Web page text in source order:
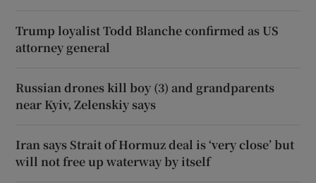
Trump loyalist Todd Blanche confirmed as US
attorney general
Russian drones kill boy (3) and grandparents
near Kyiv, Zelenskiy says
Iran says Strait of Hormuz deal is ‘very close’ but
will not free up waterway by itself